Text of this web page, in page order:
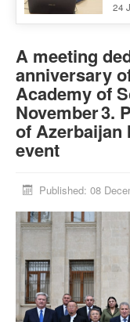
24
A meeting
anniversary
Academy of
November 3.
of Azerbaijan
event
Published: 08